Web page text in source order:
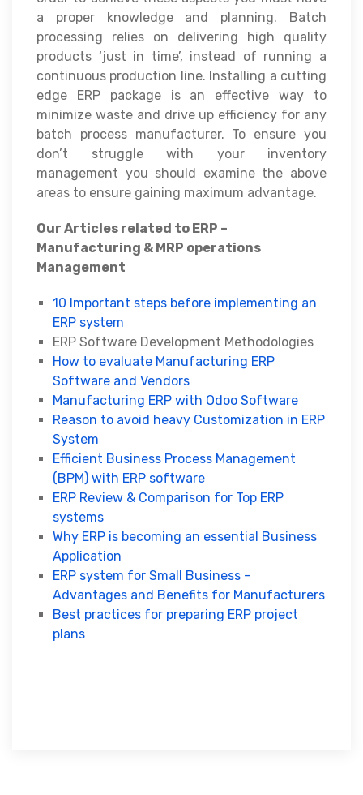
a proper knowledge and planning. Batch
processing relies on delivering high quality
products ‘just in time’, instead of running a
continuous production line. Installing a cutting
edge ERP package is an effective way to
minimize waste and drive up efficiency for any
batch process manufacturer. To ensure you
don’t struggle with your inventory
management you should examine the above
areas to ensure gaining maximum advantage.
Our Articles related to ERP –
Manufacturing & MRP operations
Management
10 Important steps before implementing an
ERP system
ERP Software Development Methodologies
How to evaluate Manufacturing ERP
Software and Vendors
Manufacturing ERP with Odoo Software
Reason to avoid heavy Customization in ERP
System
Efficient Business Process Management
(BPM) with ERP software
ERP Review & Comparison for Top ERP
systems
Why ERP is becoming an essential Business
Application
ERP system for Small Business –
Advantages and Benefits for Manufacturers
Best practices for preparing ERP project
plans